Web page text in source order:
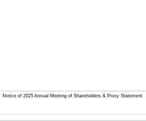
Notice of 2025 Annual Meeting of Shareholders & Proxy Statement